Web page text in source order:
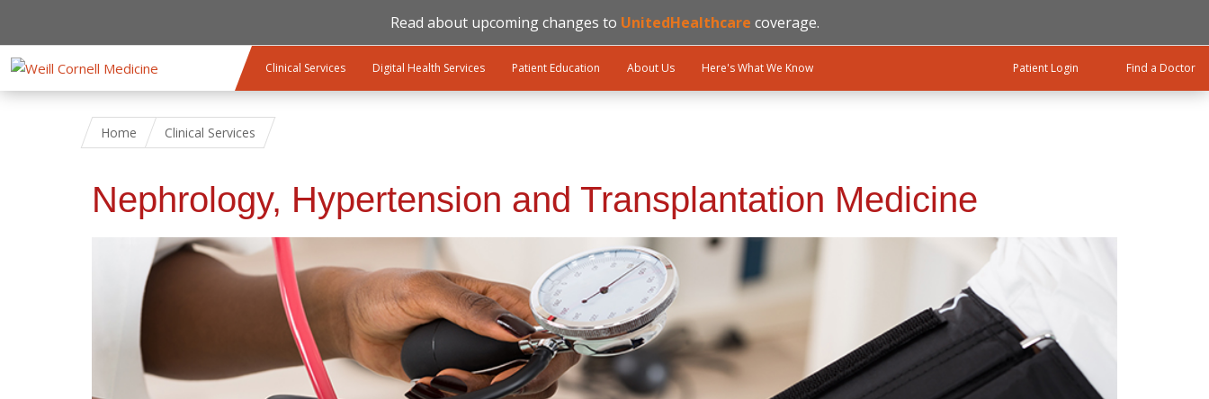
Read about upcoming changes to UnitedHealthcare coverage.
Clinical Services Digital Health Services Patient Education About Us Here's What We Know Patient Login Find a Doctor
Home Clinical Services
Nephrology, Hypertension and Transplantation Medicine